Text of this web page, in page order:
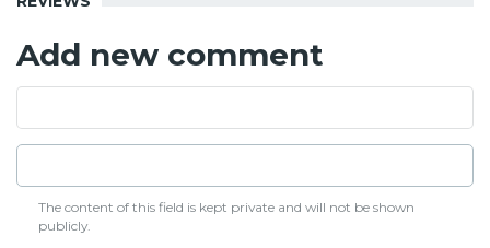
Add new comment
The content of this field is kept private and will not be shown
publicly.